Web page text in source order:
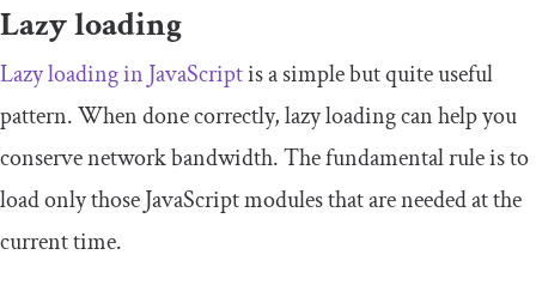
Lazy loading
Lazy loading in JavaScriptis a simple but quite useful
pattern. When done correctly, lazy loading can help you
conserve network bandwidth. The fundamental rule is to
load only those JavaScript modules that are needed at the
current time.